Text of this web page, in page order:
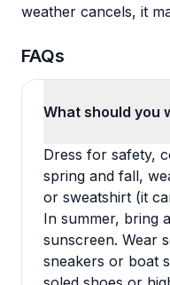
weather cancels, it
FAQs
What should you
Dress for safety,
spring and fall,
or sweatshirt (it
In summer, bring
sunscreen. Wear
sneakers or boat